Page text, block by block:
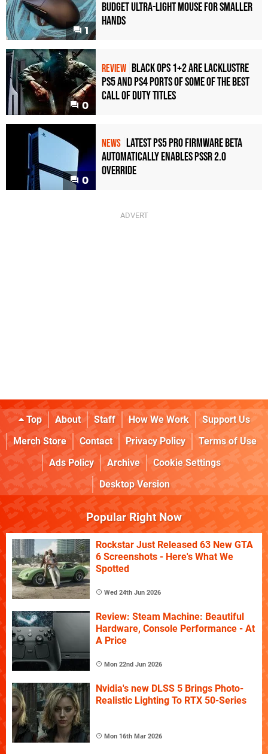
1
Budget Ultra-Light Mouse for Smaller
Hands
0
REVIEW Black Ops 1+2 Are Lacklustre
PS5 and PS4 Ports of Some of the Best
Call of Duty Titles
0
NEWS Latest PS5 Pro Firmware Beta
Automatically Enables PSSR 2.0
Override
Top About Staff How We Work
Support Us
Merch Store
Contact Privacy Policy
Terms of Use
Ads Policy
Archive
Cookie Settings
Desktop Version
Popular Right Now
Rockstar Just Released 63 New GTA
6 Screenshots - Here's What We
Spotted
Wed 24th Jun 2026
Review: Steam Machine: Beautiful
Hardware, Console Performance - At
A Price
Mon 22nd Jun 2026
Nvidia's new DLSS 5 Brings Photo-
Realistic Lighting To RTX 50-Series
Mon 16th Mar 2026